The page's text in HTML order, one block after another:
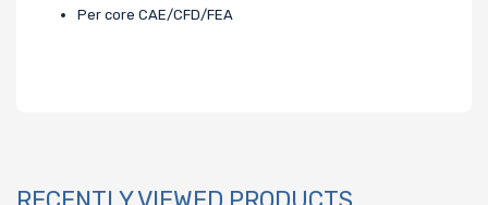
Per core CAE/CFD/FEA